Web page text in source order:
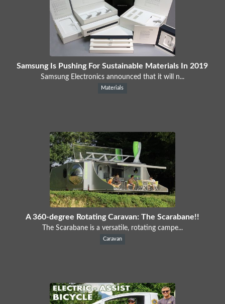
Samsung Is Pushing For Sustainable Materials In 2019
Samsung Electronics announced that it will n...
Materials
A 360-degree Rotating Caravan: The Scarabane!!
The Scarabane is a versatile, rotating campe...
Caravan